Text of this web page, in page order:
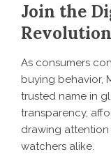
Join the
Revolution
As consumers
buying behavior,
trusted name in
transparency,
drawing
watchers alike.